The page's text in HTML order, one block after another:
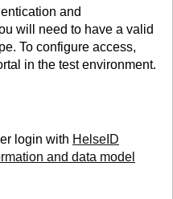
and
will need to have a valid
To configure access,
in the test environment.
login with HelseID
and data model